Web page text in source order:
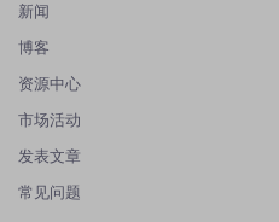
新闻
博客
资源中心
市场活动
发表文章
常见问题